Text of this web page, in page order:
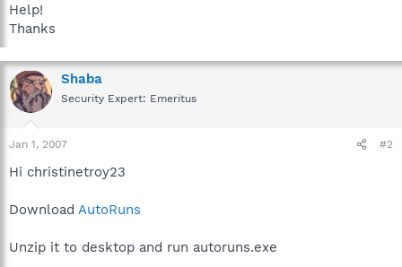
Help!
Thanks
Shaba
Security Expert: Emeritus
Jan 1, 2007 #2
Hi christinetroy23
Download AutoRuns
Unzip it to desktop and run autoruns.exe